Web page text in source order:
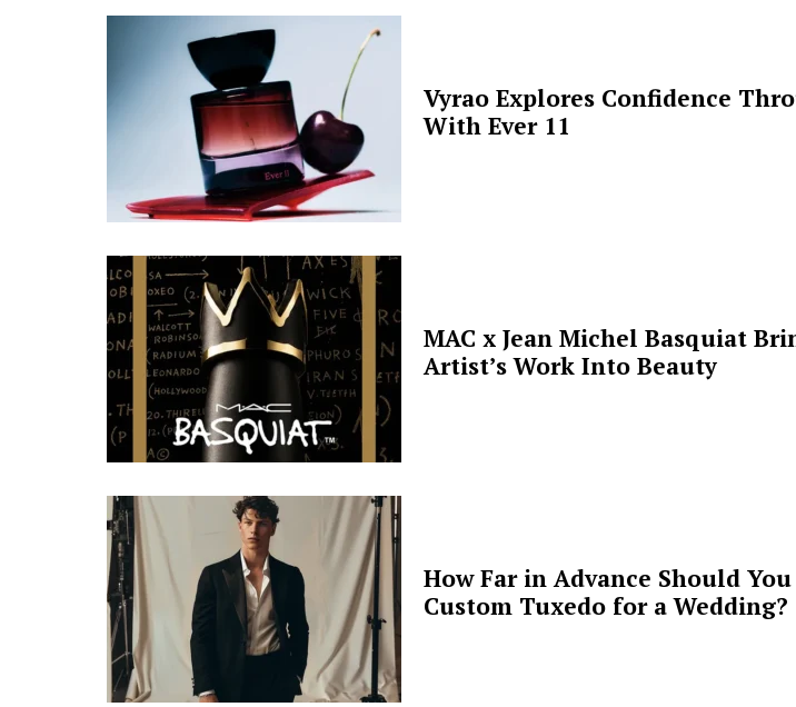
Vyrao Explores Confidence
With Ever 11
MAC x Jean Michel Basquiat
Artist’s Work Into Beauty
How Far in Advance Should
Custom Tuxedo for a Wedding?